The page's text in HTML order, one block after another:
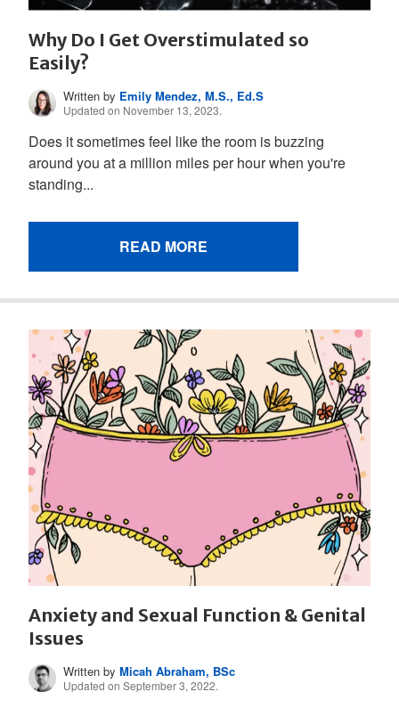
Why Do I Get Overstimulated so
Easily?
Written by Emily Mendez, M.S., Ed.S
Updated on November 13, 2023.
Does it sometimes feel like the room is buzzing
around you at a million miles per hour when you're
standing...
READ MORE
Anxiety and Sexual Function & Genital
Issues
Written byMicah Abraham, BSc
Updated on September 3, 2022.